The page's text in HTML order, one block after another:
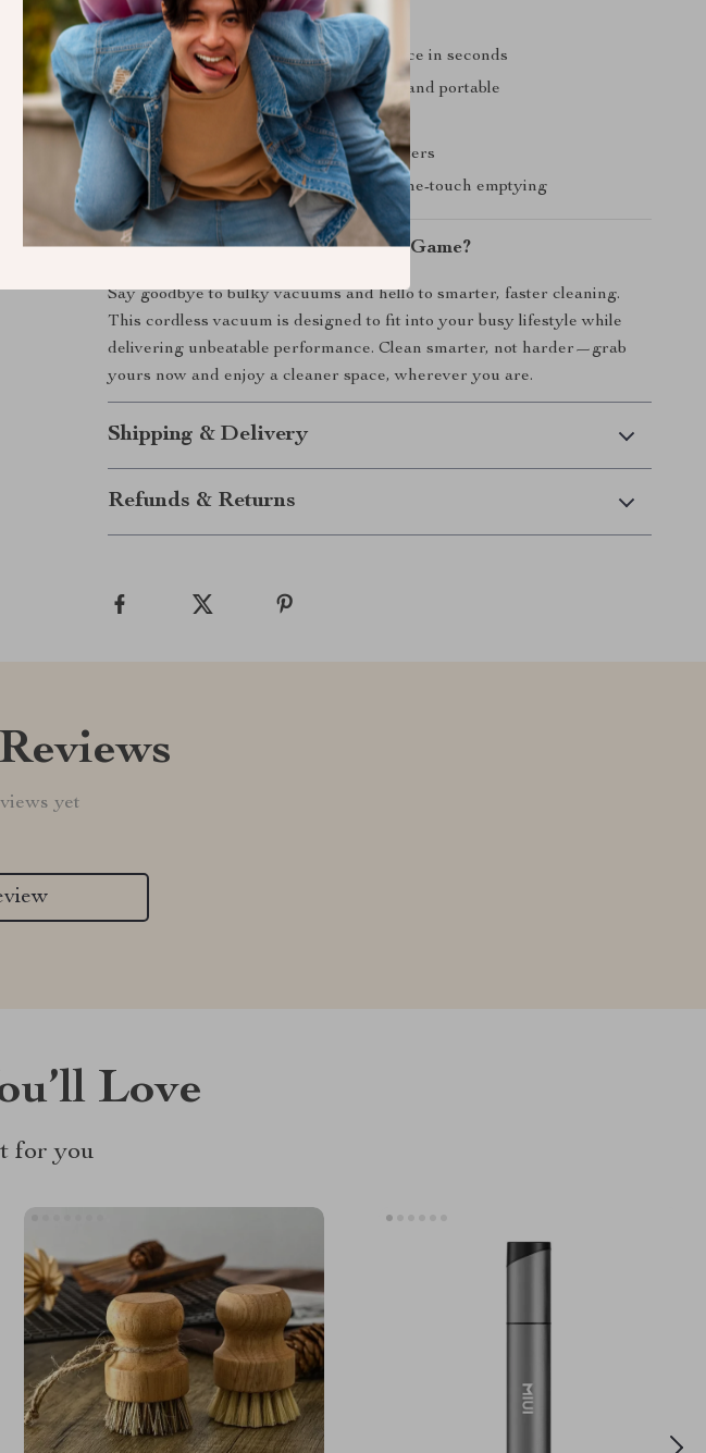
Benefits You’ll Love
Quick and deep cleaning performance in seconds
Use anywhere—cordless, compact, and portable
Perfect for both car and home use
Easy maintenance with washable filters
No more messy dust disposal with one-touch emptying
Ready to Upgrade Your Cleaning Game?
Say goodbye to bulky vacuums and hello to smarter, faster cleaning.
This cordless vacuum is designed to fit into your busy lifestyle while
delivering unbeatable performance. Clean smarter, not harder—grab
yours now and enjoy a cleaner space, wherever you are.
Shipping & Delivery
Refunds & Returns
yet
Love
for you